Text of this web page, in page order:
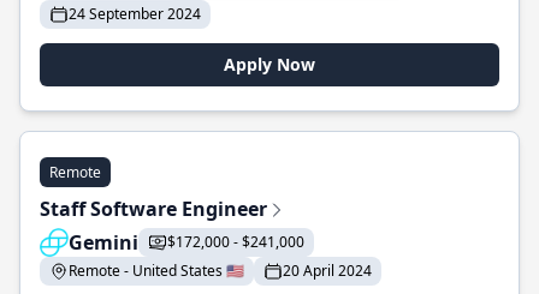
24 September 2024
Apply Now
Remote
Staff Software Engineer
Gemini
$172,000 - $241,000
Remote - United States 🇺🇸
20 April 2024